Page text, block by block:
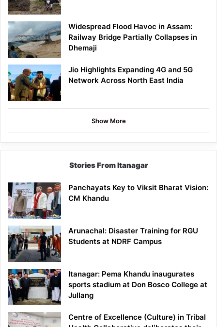
Widespread Flood Havoc in Assam:
Railway Bridge Partially Collapses in
Dhemaji
Jio Highlights Expanding 4G and 5G
Network Across North East India
Show More
Stories From Itanagar
Panchayats Key to Viksit Bharat Vision:
CM Khandu
Arunachal: Disaster Training for RGU
Students at NDRF Campus
Itanagar: Pema Khandu inaugurates
sports stadium at Don Bosco College at
Jullang
Centre of Excellence (Culture) in Tribal